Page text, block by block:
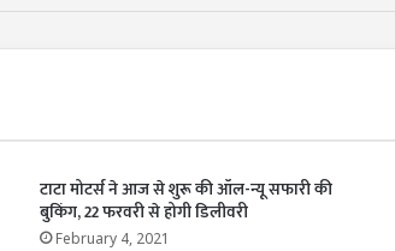
टाटा मोटर्स ने आज से शुरू की ऑल-न्यू सफारी की
बुकिंग, 22 फरवरी से होगी डिलीवरी
February 4, 2021